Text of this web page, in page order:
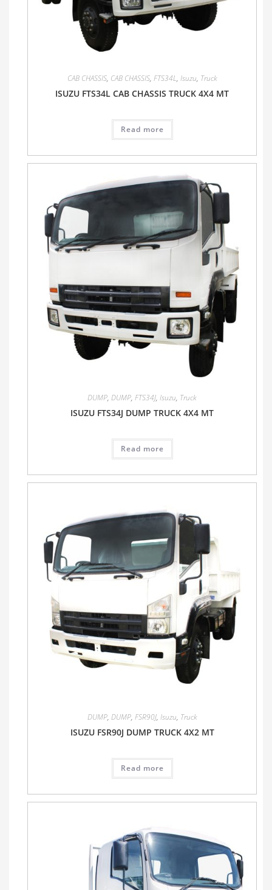
CAB CHASSIS, CAB CHASSIS, FTS34L, Isuzu, Truck
ISUZU FTS34L CAB CHASSIS TRUCK 4X4 MT
Read more
DUMP, DUMP, FTS34J, Isuzu, Truck
ISUZU FTS34J DUMP TRUCK 4X4 MT
Read more
DUMP, DUMP, FSR90J, Isuzu, Truck
ISUZU FSR90J DUMP TRUCK 4X2 MT
Read more